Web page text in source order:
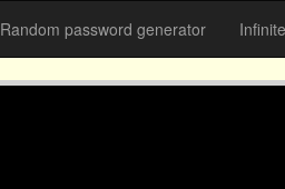
Random password generator